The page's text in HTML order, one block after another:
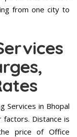
from one city to
Services in Bhopal
Distance is
price of Office